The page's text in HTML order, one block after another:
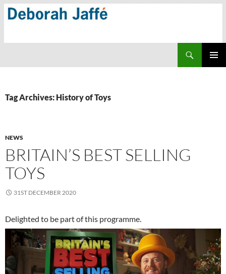
Skip
Tag Archives: History of Toys
NEWS
BRITAIN’S BEST SELLING
TOYS
31ST DECEMBER 2020
Delighted to be part of this programme.